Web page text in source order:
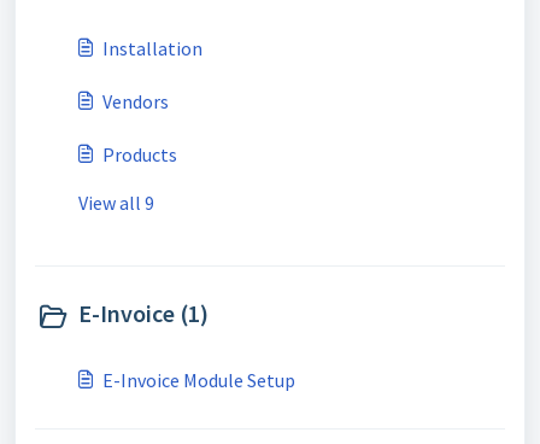
Installation
Vendors
Products
View all 9
E-Invoice (1)
E-Invoice Module Setup